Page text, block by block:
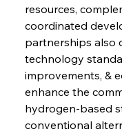
resources,
coordinated
partnerships also
technology
improvements, &
enhance the
hydrogen-based
conventional